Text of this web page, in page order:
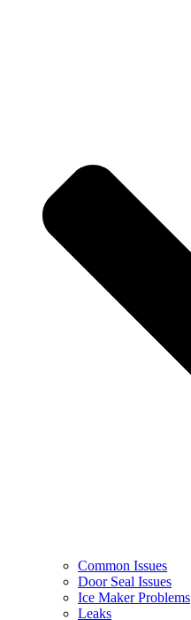
Common Issues
Door Seal Issues
Ice Maker Problems
Leaks